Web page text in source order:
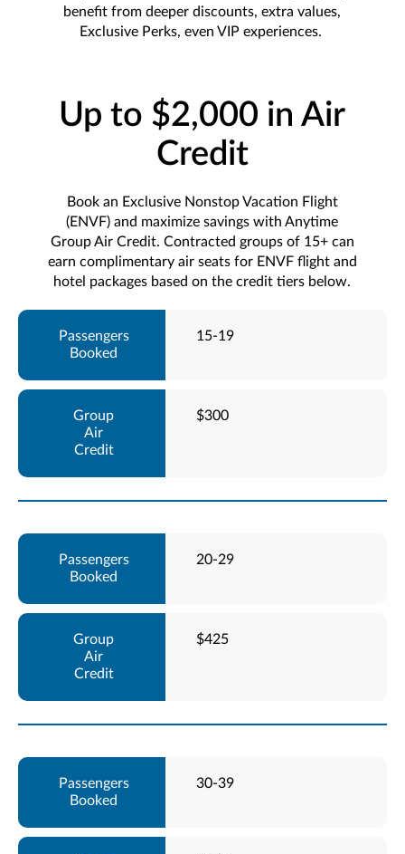
benefit from deeper discounts, extra values,
Exclusive Perks, even VIP experiences.
Up to $2,000 in Air
Credit
Book an Exclusive Nonstop Vacation Flight
(ENVF) and maximize savings with Anytime
Group Air Credit. Contracted groups of 15+ can
earn complimentary air seats for ENVF flight and
hotel packages based on the credit tiers below.
15-19
$300
20-29
$425
30-39